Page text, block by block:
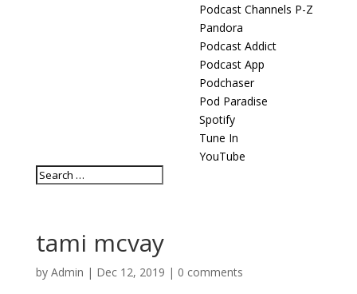
Podcast Channels P-Z
Pandora
Podcast Addict
Podcast App
Podchaser
Pod Paradise
Spotify
Tune In
YouTube
tami mcvay
by Admin | Dec 12, 2019 | 0 comments